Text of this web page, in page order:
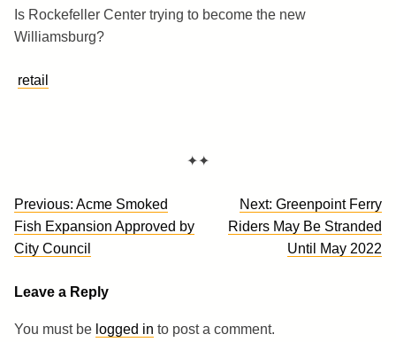
Is Rockefeller Center trying to become the new
Williamsburg?
retail
✦✦
Post
navigation
Previous: Acme Smoked
Fish Expansion Approved by
City Council
Next: Greenpoint Ferry
Riders May Be Stranded
Until May 2022
Leave a Reply
You must be logged in to post a comment.